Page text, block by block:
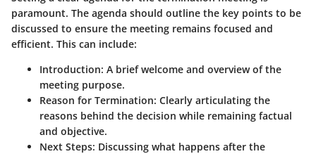
paramount. The agenda should outline the key points to be
discussed to ensure the meeting remains focused and
efficient. This can include:
Introduction: A brief welcome and overview of the
meeting purpose.
Reason for Termination: Clearly articulating the
reasons behind the decision while remaining factual
and objective.
Next Steps: Discussing what happens after the